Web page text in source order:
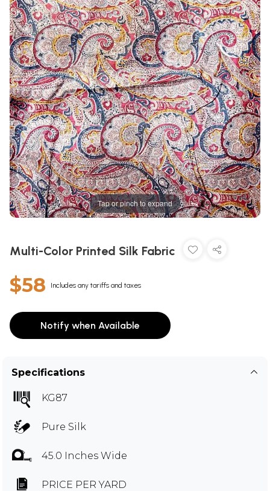
Tap or pinch to expand
Multi-Color Printed Silk Fabric
$58 Includes any tariffs and taxes
Notify when Available
Specifications
KG87
Pure Silk
45.0 Inches Wide
PRICE PER YARD